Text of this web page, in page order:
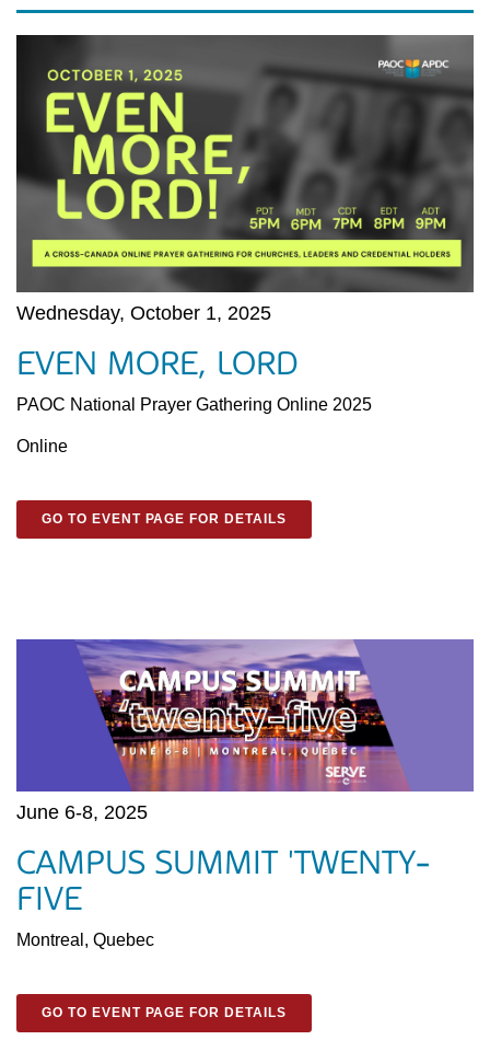
Wednesday, October 1, 2025
EVEN MORE, LORD
PAOC National Prayer Gathering Online 2025
Online
GO TO EVENT PAGE FOR DETAILS
June 6-8, 2025
CAMPUS SUMMIT 'TWENTY-
FIVE
Montreal, Quebec
GO TO EVENT PAGE FOR DETAILS